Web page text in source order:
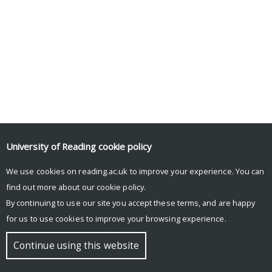
University of Reading cookie policy
We use cookies on reading.ac.uk to improve your experience. You can
find out more about our cookie policy.
By continuing to use our site you accept these terms, and are happy
for us to use cookies to improve your browsing experience.
Continue using this website